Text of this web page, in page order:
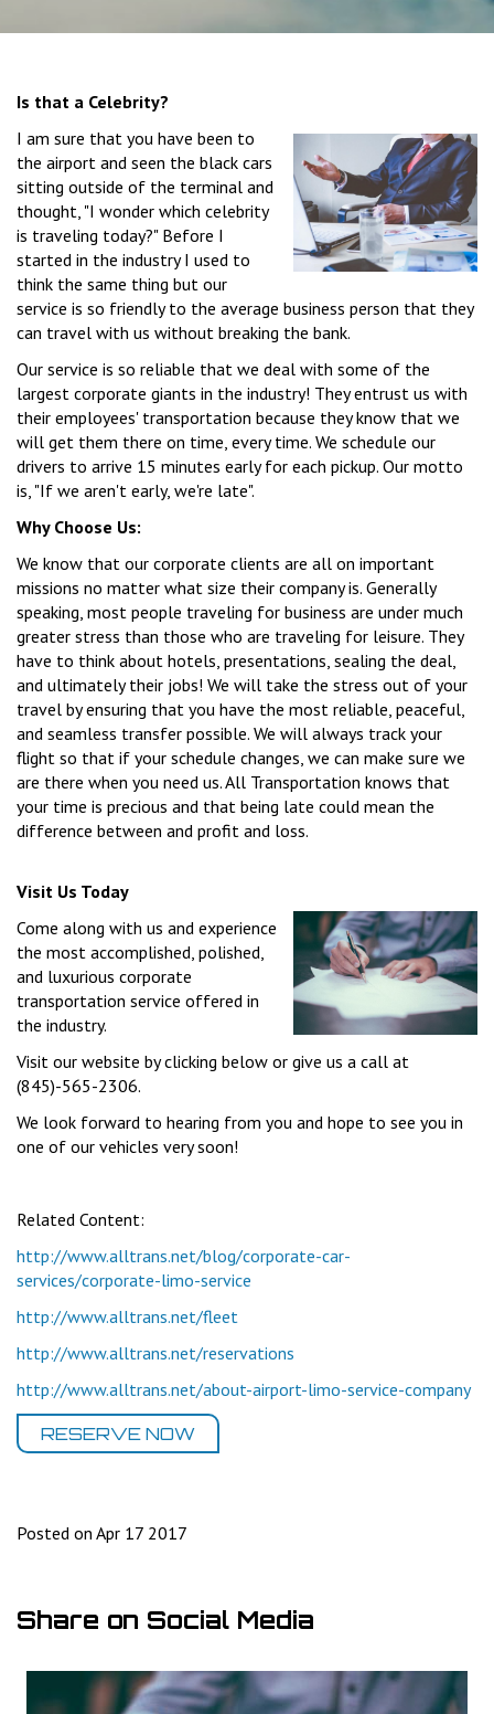
Is that a Celebrity?
I am sure that you have been to
the airport and seen the black cars
sitting outside of the terminal and
thought, "I wonder which celebrity
is traveling today?" Before I
started in the industry I used to
think the same thing but our
service is so friendly to the average business person that they
can travel with us without breaking the bank.
Our service is so reliable that we deal with some of the
largest corporate giants in the industry! They entrust us with
their employees' transportation because they know that we
will get them there on time, every time. We schedule our
drivers to arrive 15 minutes early for each pickup. Our motto
is, "If we aren't early, we're late".
Why Choose Us:
We know that our corporate clients are all on important
missions no matter what size their company is. Generally
speaking, most people traveling for business are under much
greater stress than those who are traveling for leisure. They
have to think about hotels, presentations, sealing the deal,
and ultimately their jobs! We will take the stress out of your
travel by ensuring that you have the most reliable, peaceful,
and seamless transfer possible. We will always track your
flight so that if your schedule changes, we can make sure we
are there when you need us. All Transportation knows that
your time is precious and that being late could mean the
difference between and profit and loss.
Visit Us Today
Come along with us and experience
the most accomplished, polished,
and luxurious corporate
transportation service offered in
the industry.
Visit our website by clicking below or give us a call at
(845)-565-2306.
We look forward to hearing from you and hope to see you in
one of our vehicles very soon!
Related Content:
http://www.alltrans.net/blog/corporate-car-
services/corporate-limo-service
http://www.alltrans.net/fleet
http://www.alltrans.net/reservations
http://www.alltrans.net/about-airport-limo-service-company
RESERVE NOW
Posted on Apr 17 2017
Share on Social Media